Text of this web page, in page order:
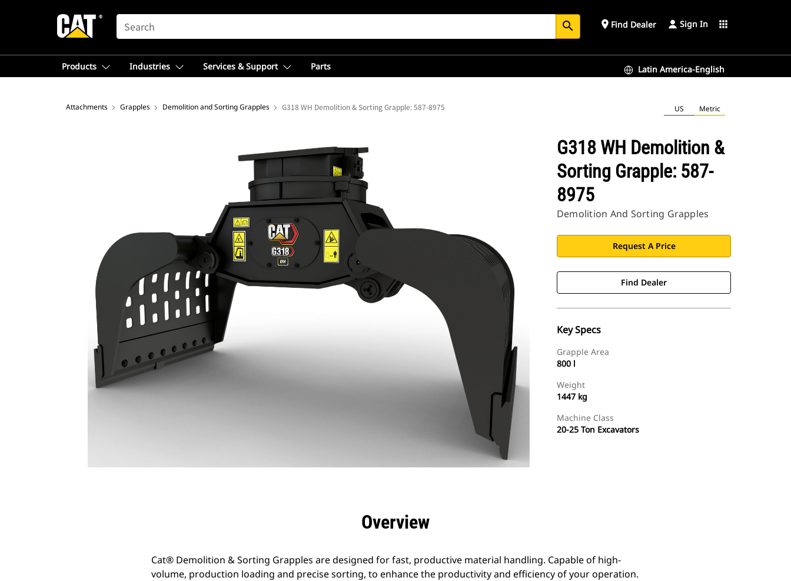
SEARCH search place Find Dealer Sign In apps
Products Industries Services & Support Parts Latin America-English
Attachments Grapples Demolition and Sorting Grapples G318 WH Demolition & Sorting Grapple: 587-8975 US Metric
G318 WH Demolition &
Sorting Grapple: 587-
8975
Demolition And Sorting Grapples
Request A Price
Find Dealer
Key Specs
Grapple Area
800 l
Weight
1447 kg
Machine Class
20-25 Ton Excavators
Overview
Cat® Demolition & Sorting Grapples are designed for fast, productive material handling. Capable of high-
volume, production loading and precise sorting, to enhance the productivity and efficiency of your operation.